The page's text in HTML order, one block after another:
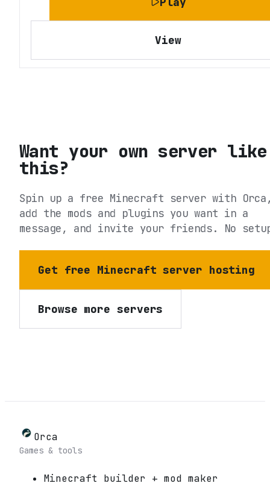
View
Want your own server like
this?
Spin up a free Minecraft server with
add the mods and plugins you want in a
message, and invite your friends. No
Get free Minecraft server hosting
Browse more servers
Orca
Games & tools
Minecraft builder + mod maker